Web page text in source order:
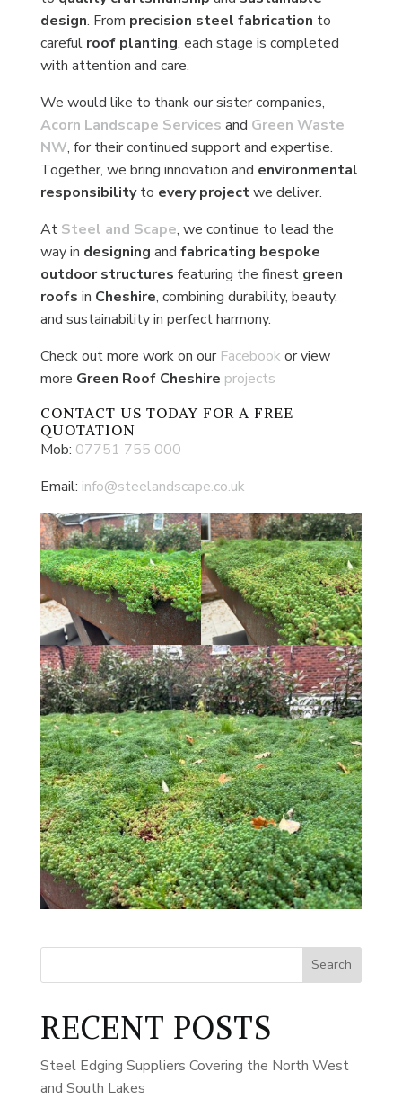
design. From precision steel fabrication to
careful roof planting, each stage is completed
with attention and care.
We would like to thank our sister companies,
Acorn Landscape Services and Green Waste
NW, for their continued support and expertise.
Together, we bring innovation and environmental
responsibilityto every projectwe deliver.
At Steel and Scape, we continue to lead the
way in designing and fabricating bespoke
outdoor structures featuring the finest green
roofs in Cheshire, combining durability, beauty,
and sustainability in perfect harmony.
Check out more work on our Facebook or view
more Green Roof Cheshire projects
CONTACT US TODAY FOR A FREE
QUOTATION
Mob: 07751 755 000
Email: info@steelandscape.co.uk
Search
RECENT POSTS
Steel Edging Suppliers Covering the North West
and South Lakes